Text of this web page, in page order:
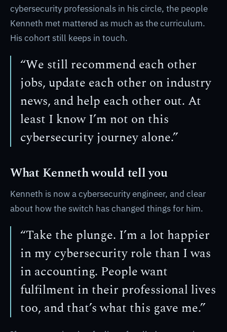
cybersecurity professionals in his circle, the people
Kenneth met mattered as much as the curriculum.
His cohort still keeps in touch.
“We still recommend each other
jobs, update each other on industry
news, and help each other out. At
least I know I’m not on this
cybersecurity journey alone.”
What Kenneth would tell you
Kenneth is now a cybersecurity engineer, and clear
about how the switch has changed things for him.
“Take the plunge. I’m a lot happier
in my cybersecurity role than I was
in accounting. People want
fulfilment in their professional lives
too, and that’s what this gave me.”